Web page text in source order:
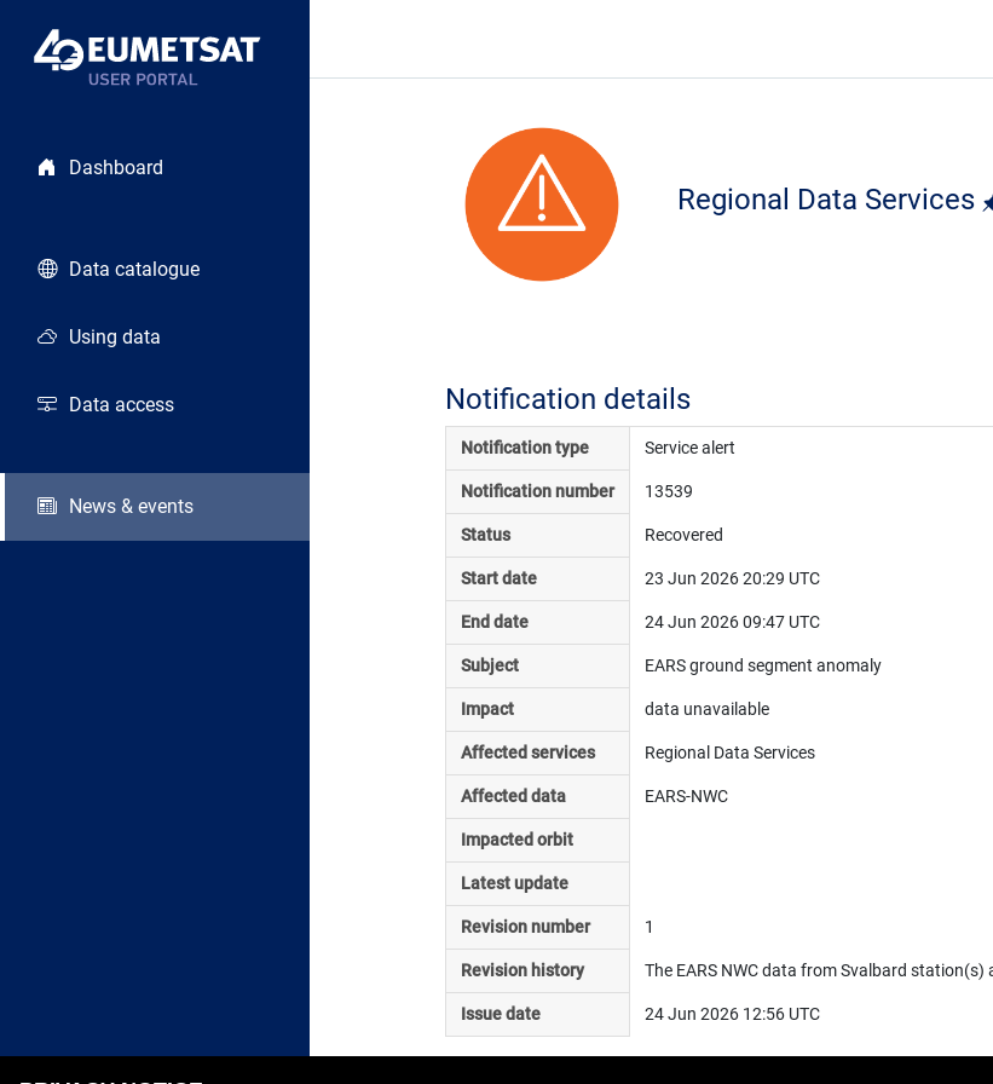
Dashboard
Data catalogue
Using data
Data access
News & events
Regional Data Services
Notification details
Notification type Service alert
Notification number 13539
Status Recovered
Start date 23 Jun 2026 20:29 UTC
End date 24 Jun 2026 09:47 UTC
Subject EARS ground segment anomaly
Impact data unavailable
Affected services Regional Data Services
Affected data EARS-NWC
Impacted orbit
Latest update
Revision number 1
Revision history The EARS NWC data from Svalbard
Issue date 24 Jun 2026 12:56 UTC